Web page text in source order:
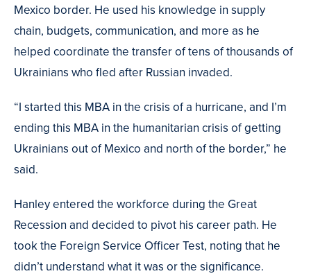
Mexico border. He used his knowledge in supply
chain, budgets, communication, and more as he
helped coordinate the transfer of tens of thousands of
Ukrainians who fled after Russian invaded.
“I started this MBA in the crisis of a hurricane, and I’m
ending this MBA in the humanitarian crisis of getting
Ukrainians out of Mexico and north of the border,” he
said.
Hanley entered the workforce during the Great
Recession and decided to pivot his career path. He
took the Foreign Service Officer Test, noting that he
didn’t understand what it was or the significance.